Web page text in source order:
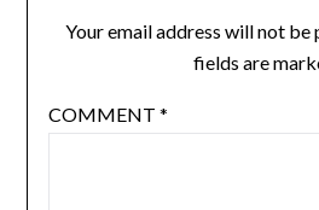
Your email address will not be
fields are
COMMENT *